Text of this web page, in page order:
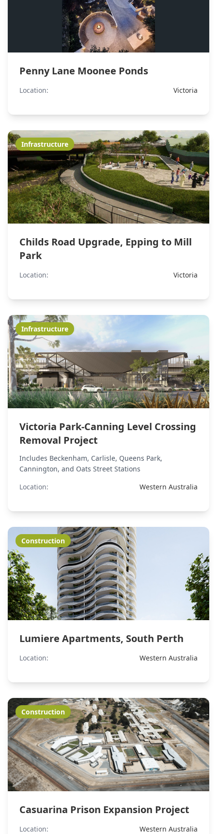
Penny Lane Moonee Ponds
Location: Victoria
Infrastructure
Childs Road Upgrade, Epping to Mill
Park
Location: Victoria
Infrastructure
Victoria Park-Canning Level Crossing
Removal Project
Includes Beckenham, Carlisle, Queens Park,
Cannington, and Oats Street Stations
Location:
Western Australia
Construction
Lumiere Apartments, South Perth
Location: Western Australia
Construction
Casuarina Prison Expansion Project
Location: Western Australia